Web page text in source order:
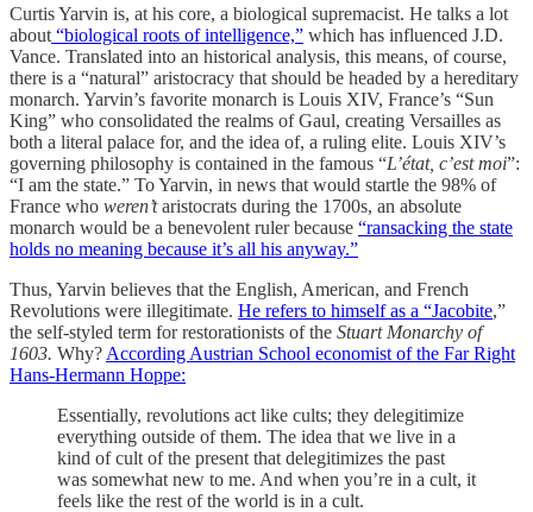
Curtis Yarvin is, at his core, a biological supremacist. He talks a lot
about “biological roots of intelligence,” which has influenced J.D.
Vance. Translated into an historical analysis, this means, of course,
there is a “natural” aristocracy that should be headed by a hereditary
monarch. Yarvin’s favorite monarch is Louis XIV, France’s “Sun
King” who consolidated the realms of Gaul, creating Versailles as
both a literal palace for, and the idea of, a ruling elite. Louis XIV’s
governing philosophy is contained in the famous “L’état, c’est moi”:
“I am the state.” To Yarvin, in news that would startle the 98% of
France who weren’taristocrats during the 1700s, an absolute
monarch would be a benevolent ruler because “ransacking the state
holds no meaning because it’s all his anyway.”
Thus, Yarvin believes that the English, American, and French
Revolutions were illegitimate. He refers to himself as a “Jacobite,”
the self-styled term for restorationists of the Stuart Monarchy of
1603. Why? According Austrian School economist of the Far Right
Hans-Hermann Hoppe:
Essentially, revolutions act like cults; they delegitimize
everything outside of them. The idea that we live in a
kind of cult of the present that delegitimizes the past
was somewhat new to me. And when you’re in a cult, it
feels like the rest of the world is in a cult.